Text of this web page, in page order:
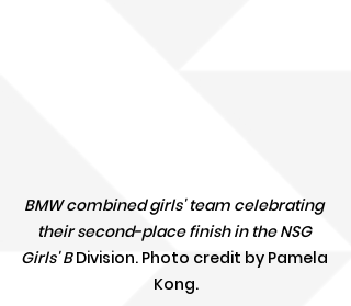
BMW combined girls' team celebrating
their second-place finish in the NSG
Girls' B Division. Photo credit by Pamela
Kong.